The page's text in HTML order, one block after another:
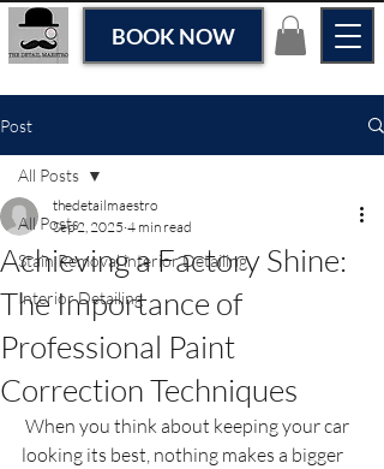
BOOK NOW
Post
All Posts
Stain Removal interior Detailing
Interior Detailing
All Posts
Achieving a Factory Shine:
The Importance of
Professional Paint
Correction Techniques
thedetailmaestro
Sep 2, 2025 4 min read
looking its best, nothing makes a bigger